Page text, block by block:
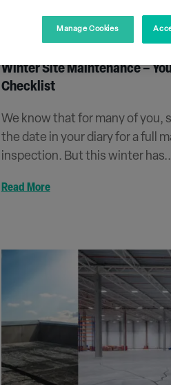
Winter Site Maintenance –
Checklist
We know that for many of you,
the date in your diary for a full
inspection. But this winter
Read More
Manage Cookies